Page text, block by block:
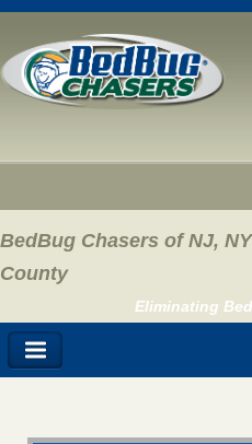
BedBug Chasers of NJ,
County
Eliminating